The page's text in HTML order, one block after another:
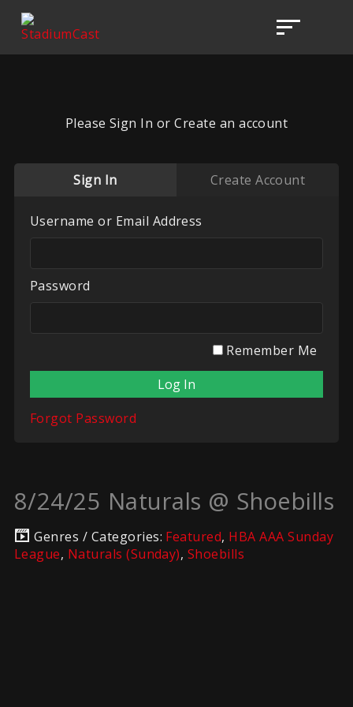
Please Sign In or Create an account
Sign In Create Account
Username or Email Address
Password
Remember Me
Forgot Password
8/24/25 Naturals @ Shoebills
Genres / Categories: Featured, HBA AAA Sunday
League, Naturals (Sunday), Shoebills